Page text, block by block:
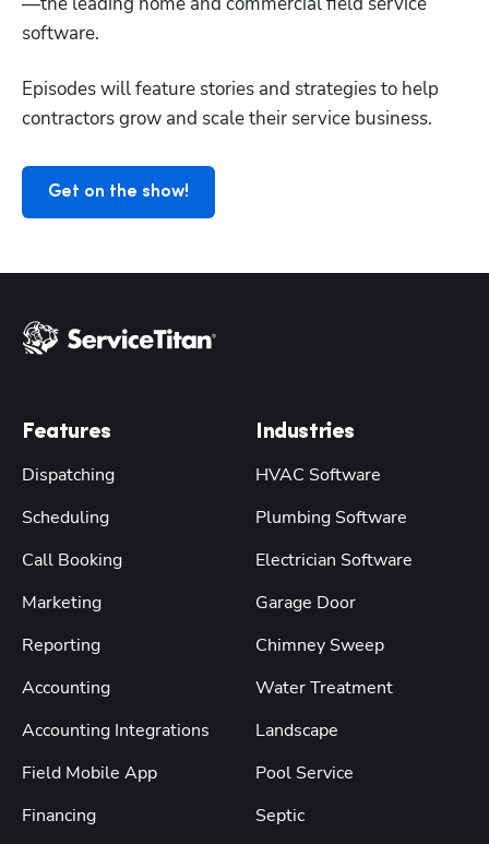
software.
Episodes will feature stories and strategies to help
contractors grow and scale their service business.
Get on the show!
Features
Dispatching
Scheduling
Call Booking
Marketing
Reporting
Accounting
Accounting Integrations
Field Mobile App
Financing
Industries
HVAC Software
Plumbing Software
Electrician Software
Garage Door
Chimney Sweep
Water Treatment
Landscape
Pool Service
Septic
Hp123